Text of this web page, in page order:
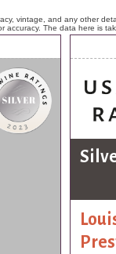
vintage, and any other
accuracy. The data here is